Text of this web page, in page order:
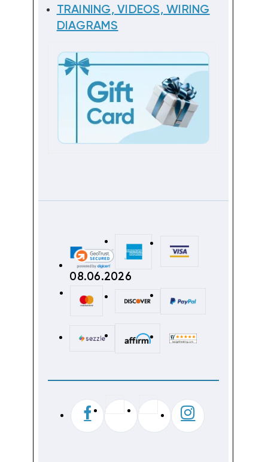
TRAINING, VIDEOS, WIRING
DIAGRAMS
08.06.2026